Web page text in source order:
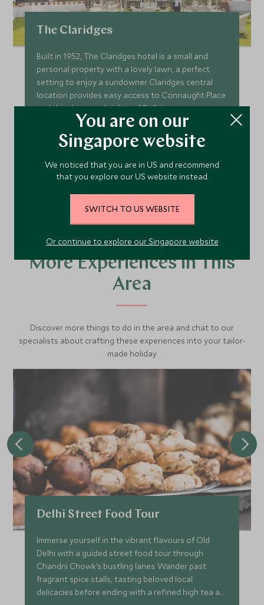
The Claridges
Built in 1952, The Claridges hotel is a small and
personal property with a lovely lawn, a perfect
setting to enjoy a sundowner. Claridges central
location provides easy access to Connaught Place
and the shops and sights of Delhi.
Add To My Enquiry
Save To Wishlist
VIEW ACCOMMODATION
More Experiences in This
Area
Discover more things to do in the area and chat to our
specialists about crafting these experiences into your tailor-
made holiday.
Delhi Street Food Tour
Immerse yourself in the vibrant flavours of Old
Delhi with a guided street food tour through
Chandni Chowk’s bustling lanes. Wander past
fragrant spice stalls, tasting beloved local
delicacies before ending with a refined high tea at
You are on our
Singapore website
We noticed that you are in US and recommend
that you explore our US website instead.
SWITCH TO US WEBSITE
Or continue to explore our Singapore website